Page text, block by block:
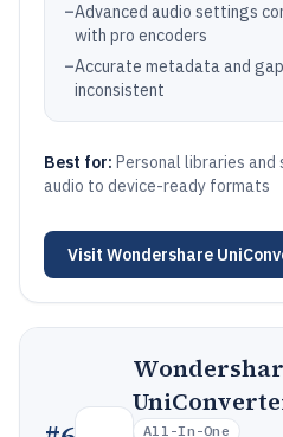
–Advanced audio settings
with pro encoders
–Accurate metadata and
inconsistent
Best for: Personal libraries
audio to device-ready formats
Visit Wondershare
All-In-One